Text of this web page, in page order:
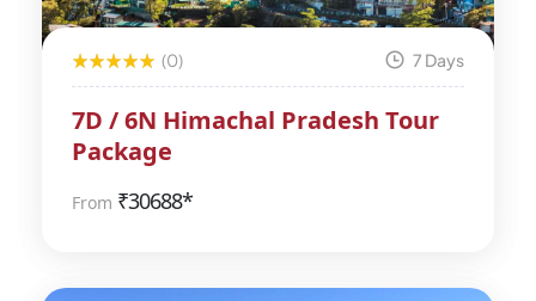
(0) 7 Days
7D / 6N Himachal Pradesh Tour
Package
From ₹30688*